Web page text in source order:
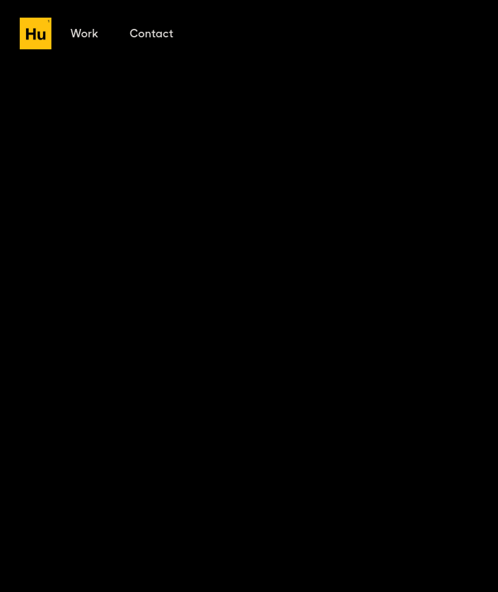
Work Contact